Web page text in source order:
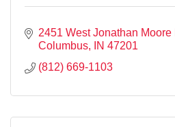
2451 West Jonathan Moore
Columbus
IN 47201
(812) 669-1103